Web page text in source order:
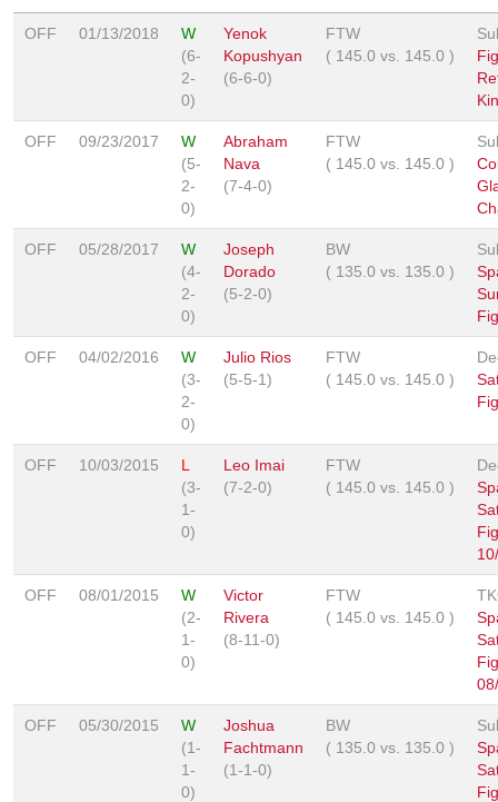
OFF 01/13/2018
W
(6-
2-
0)
Yenok
Kopushyan
(6-6-0)
FTW
( 145.0 vs. 145.0 )
OFF 09/23/2017
W
(5-
2-
0)
Abraham
Nava
(7-4-0)
FTW
( 145.0 vs. 145.0 )
OFF 05/28/2017
W
(4-
2-
0)
Joseph
Dorado
(5-2-0)
BW
( 135.0 vs. 135.0 )
OFF 04/02/2016
W
(3-
2-
0)
Julio Rios
(5-5-1)
FTW
( 145.0 vs. 145.0 )
OFF 10/03/2015
L
(3-
1-
0)
Leo Imai
(7-2-0)
FTW
( 145.0 vs. 145.0 )
OFF 08/01/2015
W
(2-
1-
0)
Victor
Rivera
(8-11-0)
FTW
( 145.0 vs. 145.0 )
OFF 05/30/2015
W
(1-
1-
0)
Joshua
Fachtmann
(1-1-0)
BW
( 135.0 vs. 135.0 )